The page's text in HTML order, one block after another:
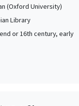
(Oxford University)
Library
or 16th century, early